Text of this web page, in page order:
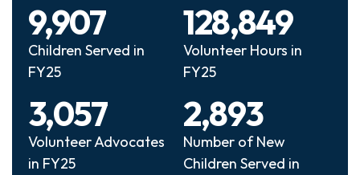
Children Served in
FY25
9,907
Volunteer Hours in
FY25
128,849
Volunteer Advocates
in FY25
3,057
Number of New
Children Served in
2,893